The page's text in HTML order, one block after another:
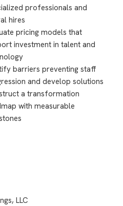
professionals and
hires
pricing models that
investment in talent and
barriers preventing staff
and develop solutions
a transformation
with measurable
LLC